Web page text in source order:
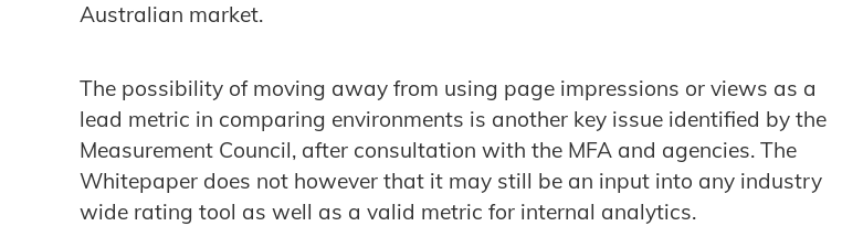
Australian market.
The possibility of moving away from using page impressions or views as a
lead metric in comparing environments is another key issue identified by the
Measurement Council, after consultation with the MFA and agencies. The
Whitepaper does not however that it may still be an input into any industry
wide rating tool as well as a valid metric for internal analytics.